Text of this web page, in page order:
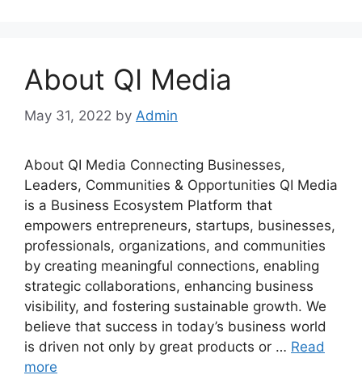
About QI Media
May 31, 2022 by Admin
About QI Media Connecting Businesses,
Leaders, Communities & Opportunities QI Media
is a Business Ecosystem Platform that
empowers entrepreneurs, startups, businesses,
professionals, organizations, and communities
by creating meaningful connections, enabling
strategic collaborations, enhancing business
visibility, and fostering sustainable growth. We
believe that success in today’s business world
is driven not only by great products or … Read
more